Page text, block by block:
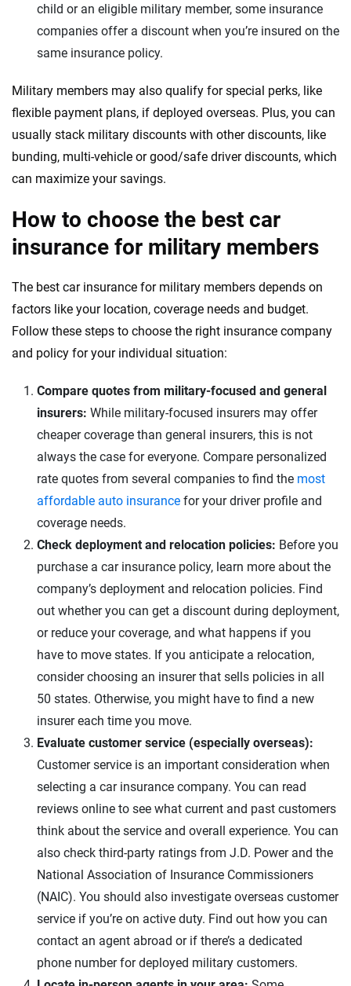
child or an eligible military member, some insurance
companies offer a discount when you’re insured on the
same insurance policy.
Military members may also qualify for special perks, like
flexible payment plans, if deployed overseas. Plus, you can
usually stack military discounts with other discounts, like
bunding, multi-vehicle or good/safe driver discounts, which
can maximize your savings.
How to choose the best car
insurance for military members
The best car insurance for military members depends on
factors like your location, coverage needs and budget.
Follow these steps to choose the right insurance company
and policy for your individual situation:
Compare quotes from military-focused and general
insurers: While military-focused insurers may offer
cheaper coverage than general insurers, this is not
always the case for everyone. Compare personalized
rate quotes from several companies to find the most
affordable auto insurance for your driver profile and
coverage needs.
Check deployment and relocation policies: Before you
purchase a car insurance policy, learn more about the
company’s deployment and relocation policies. Find
out whether you can get a discount during deployment,
or reduce your coverage, and what happens if you
have to move states. If you anticipate a relocation,
consider choosing an insurer that sells policies in all
50 states. Otherwise, you might have to find a new
insurer each time you move.
Evaluate customer service (especially overseas):
Customer service is an important consideration when
selecting a car insurance company. You can read
reviews online to see what current and past customers
think about the service and overall experience. You can
also check third-party ratings from J.D. Power and the
National Association of Insurance Commissioners
(NAIC). You should also investigate overseas customer
service if you’re on active duty. Find out how you can
contact an agent abroad or if there’s a dedicated
phone number for deployed military customers.